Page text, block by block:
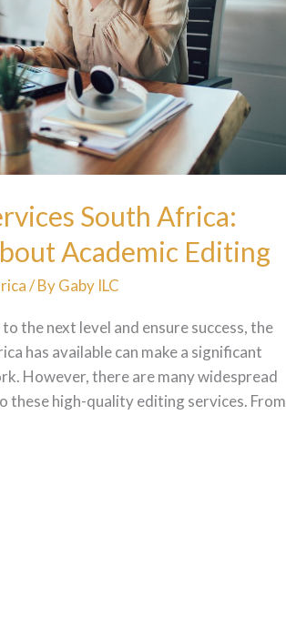
South Africa:
Academic Editing
/ ByGaby ILC
the next level and ensure success, the
has available can make a significant
However, there are many widespread
these high-quality editing services. From